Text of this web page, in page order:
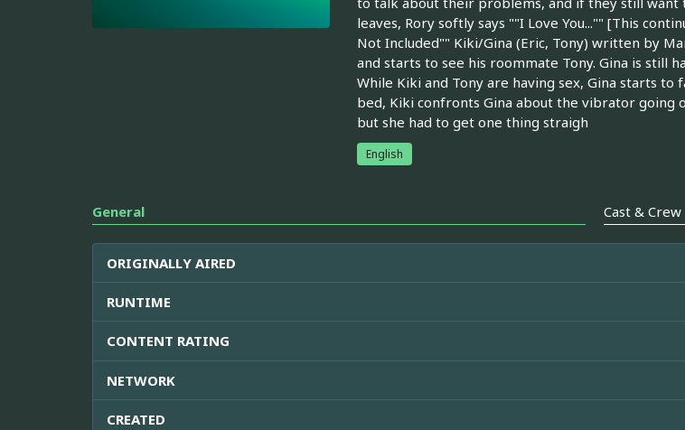
leaves, Rory softly says ""I Love You..."" [This
Not Included"" Kiki/Gina (Eric, Tony) written by
and starts to see his roommate Tony. Gina is still
While Kiki and Tony are having sex, Gina starts
bed, Kiki confronts Gina about the vibrator going
but she had to get one thing straigh
English
General Cast & Crew
ORIGINALLY AIRED
RUNTIME
CONTENT RATING
NETWORK
CREATED